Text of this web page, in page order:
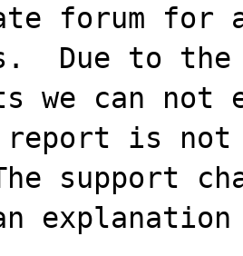
forum for
Due to the
we can
report is not
support
explanation